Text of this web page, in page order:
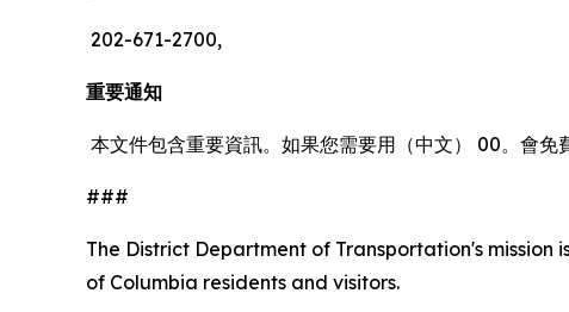
202-671-2700,
重要通知
本文件包含重要資訊。如果您需要用（中文） 00。會免
###
The District Department of Transportation's
of Columbia residents and visitors.